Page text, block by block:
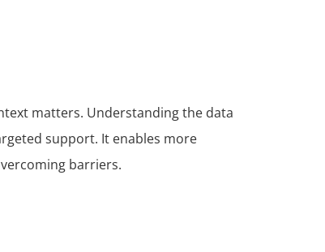
matters. Understanding the data
support. It enables more
barriers.